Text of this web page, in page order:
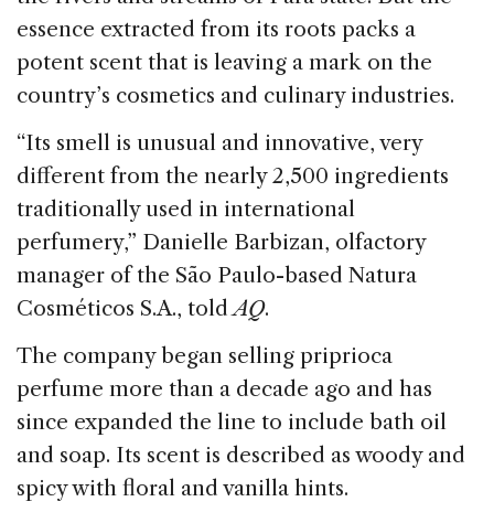
essence extracted from its roots packs a
potent scent that is leaving a mark on the
country’s cosmetics and culinary industries.
“Its smell is unusual and innovative, very
different from the nearly 2,500 ingredients
traditionally used in international
perfumery,” Danielle Barbizan, olfactory
manager of the São Paulo-based Natura
Cosméticos S.A., toldAQ.
The company began selling priprioca
perfume more than a decade ago and has
since expanded the line to include bath oil
and soap. Its scent is described as woody and
spicy with floral and vanilla hints.